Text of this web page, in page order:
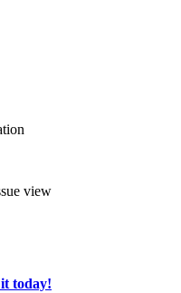
view
today!